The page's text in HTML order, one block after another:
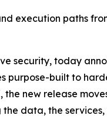
execution paths
security, today
purpose-built to
the new release
data, the